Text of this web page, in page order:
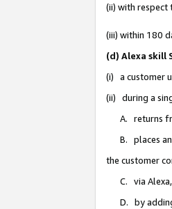
(ii) with respect
(iii) within 180
(d) Alexa skill
(i) a customer
(ii) during a
A. returns
B. places
the customer
C. via
D. by